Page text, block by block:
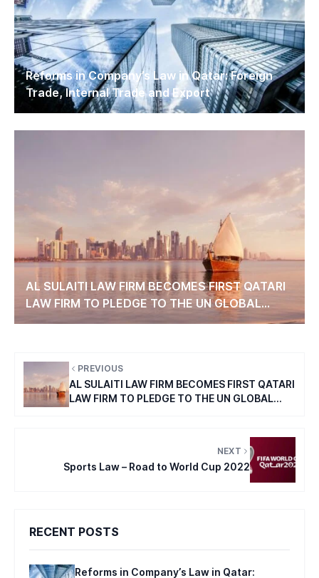
Reforms in Company’s Law in Qatar: Foreign
Trade, Internal Trade and Export
AL SULAITI LAW FIRM BECOMES FIRST QATARI
LAW FIRM TO PLEDGE TO THE UN GLOBAL
COMPACT’S TEN PRINCIPLES.
PREVIOUS
AL SULAITI LAW FIRM BECOMES FIRST QATARI
LAW FIRM TO PLEDGE TO THE UN GLOBAL
NEXT
Sports Law – Road to World Cup 2022
RECENT POSTS
Reforms in Company’s Law in Qatar: